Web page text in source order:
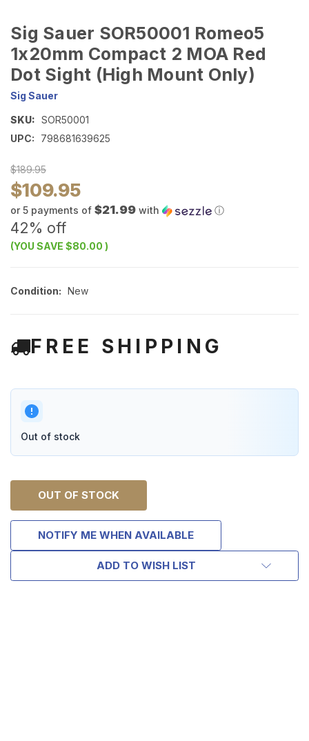
Sig Sauer SOR50001 Romeo5
1x20mm Compact 2 MOA Red
Dot Sight (High Mount Only)
Sig Sauer
SKU: SOR50001
UPC:
798681639625
$189.95
$109.95
or 5 payments of $21.99 with ⓘ
42% off
(YOU SAVE $80.00 )
Condition: New
FREE SHIPPING
Out of stock
OUT OF STOCK
NOTIFY ME WHEN AVAILABLE
ADD TO WISH LIST